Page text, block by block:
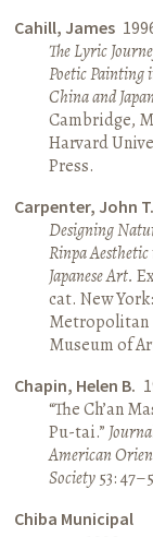
Cahill, James
The Lyric
Poetic Painting
China and
Cambridge,
Harvard
Press.
Carpenter, John T.
Designing
Rinpa
Japanese Art.
cat. New
Metropolitan
Museum of
Chapin, Helen B.
“The Ch’an
Pu-tai.”
American
Society53:
Chiba Municipal